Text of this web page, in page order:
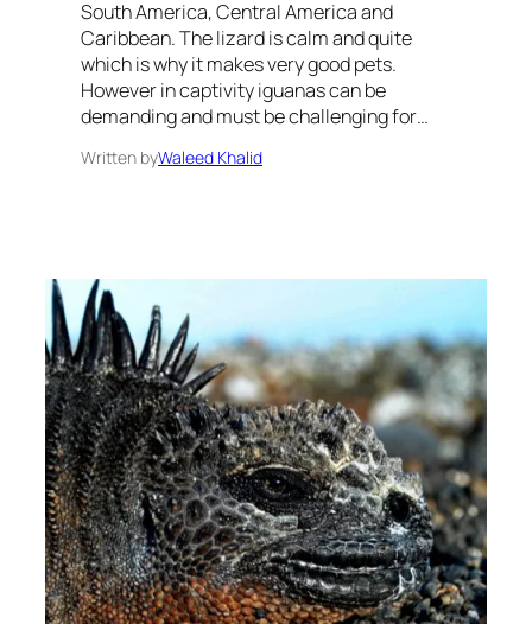
South America, Central America and
Caribbean. The lizard is calm and quite
which is why it makes very good pets.
However in captivity iguanas can be
demanding and must be challenging for…
Written byWaleed Khalid